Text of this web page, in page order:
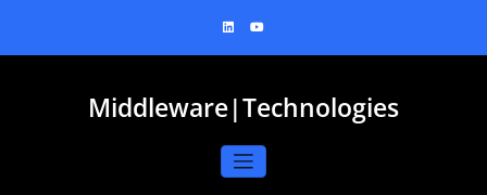
content
Middleware|Technologies